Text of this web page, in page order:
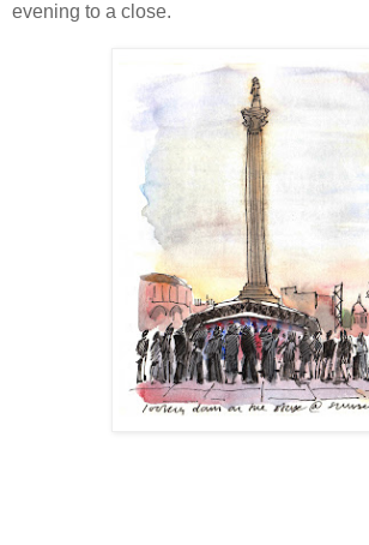
evening to a close.